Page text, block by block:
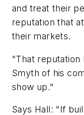
and treat their
reputation that
their markets.
"That reputation
Smyth of his
show up."
Says Hall: "If